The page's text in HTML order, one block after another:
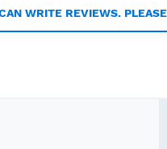
WRITE REVIEWS. PLEASE